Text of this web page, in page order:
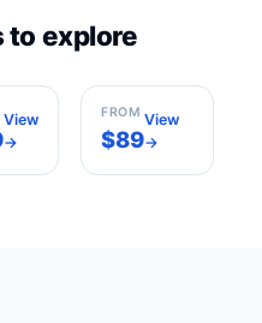
to explore
View
→
Miami
FROM
$89
View
→